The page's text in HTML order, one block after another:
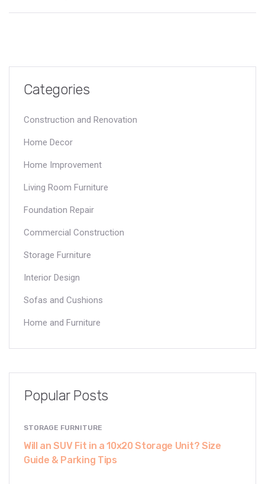
Categories
Construction and Renovation
Home Decor
Home Improvement
Living Room Furniture
Foundation Repair
Commercial Construction
Storage Furniture
Interior Design
Sofas and Cushions
Home and Furniture
Popular Posts
STORAGE FURNITURE
Will an SUV Fit in a 10x20 Storage Unit? Size
Guide & Parking Tips